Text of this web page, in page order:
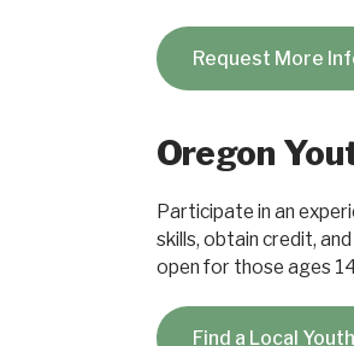
Request More
Oregon
Participate in an
skills, obtain credit,
open for those ages
Find a Local